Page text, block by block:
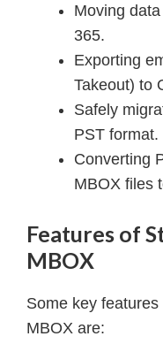
Moving
365.
Exporting
Takeout) to
Safely
PST format.
Converting
MBOX files
Features of
MBOX
Some key
MBOX are: